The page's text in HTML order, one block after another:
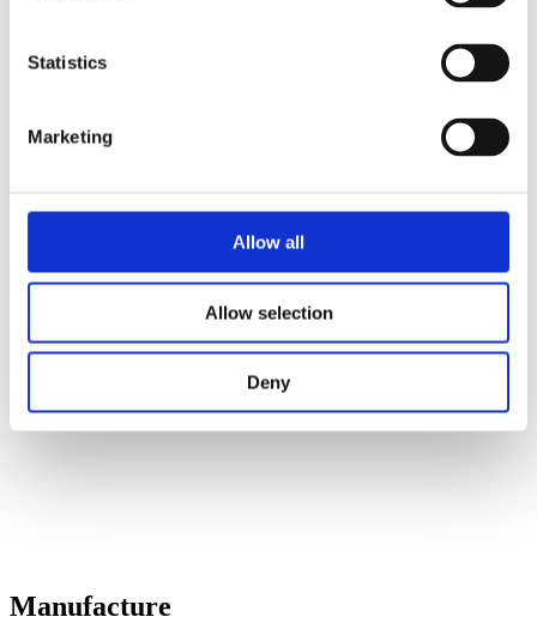
Statistics
Marketing
Allow all
Allow selection
Deny
Manufacture